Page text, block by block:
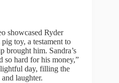
showcased Ryder
toy, a testament to
brought him. Sandra’s
so hard for his money,”
day, filling the
laughter.